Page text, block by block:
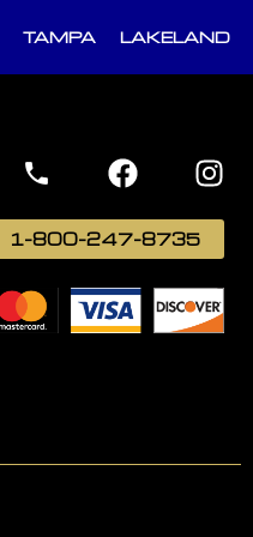
TAMPA LAKELAND
1-800-247-8735